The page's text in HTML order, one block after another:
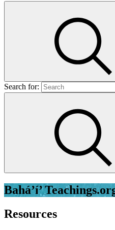
Search for:
Bahá’í’
Resources